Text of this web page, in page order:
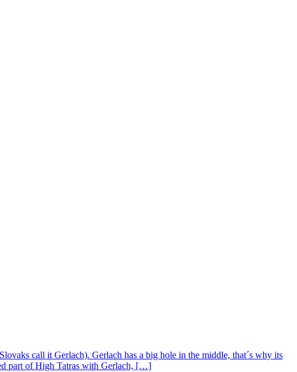
call it Gerlach). Gerlach has a big hole in the middle, that´s why its
part of High Tatras with Gerlach, […]